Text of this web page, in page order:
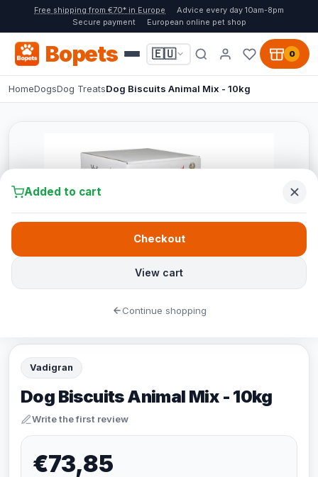
Free shipping from €70* in Europe
Advice every day 10am-8pm
Secure payment
European online pet shop
Bopets 🇪🇺 0
HomeDogsDog TreatsDog Biscuits Animal Mix - 10kg
Vadigran
Dog Biscuits Animal Mix - 10kg
Write the first review
€73,85
Added to cart
View cart
Checkout
Continue shopping